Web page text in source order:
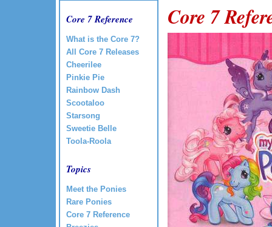
Core 7 Reference
What is the Core 7?
All Core 7 Releases
Cheerilee
Pinkie Pie
Rainbow Dash
Scootaloo
Starsong
Sweetie Belle
Toola-Roola
Topics
Meet the Ponies
Rare Ponies
Core 7 Reference
Core 7